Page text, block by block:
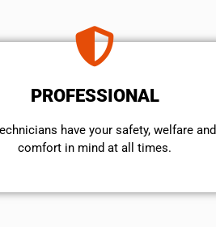
PROFESSIONAL
have your safety, welfare and
comfort ​in mind at all times.